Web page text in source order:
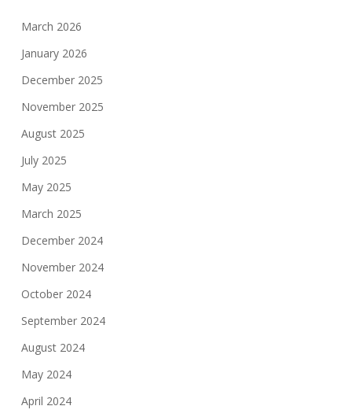
March 2026
January 2026
December 2025
November 2025
August 2025
July 2025
May 2025
March 2025
December 2024
November 2024
October 2024
September 2024
August 2024
May 2024
April 2024